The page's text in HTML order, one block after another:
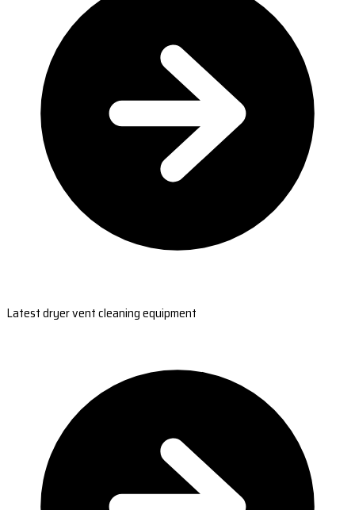
Latest dryer vent cleaning equipment